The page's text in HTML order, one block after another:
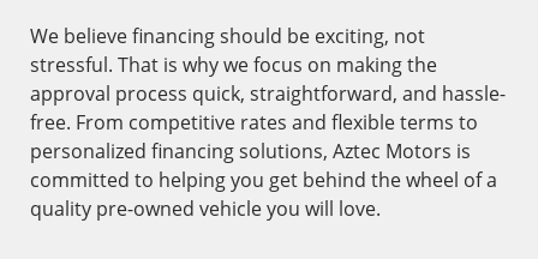
We believe financing should be exciting, not
stressful. That is why we focus on making the
approval process quick, straightforward, and hassle-
free. From competitive rates and flexible terms to
personalized financing solutions, Aztec Motors is
committed to helping you get behind the wheel of a
quality pre-owned vehicle you will love.